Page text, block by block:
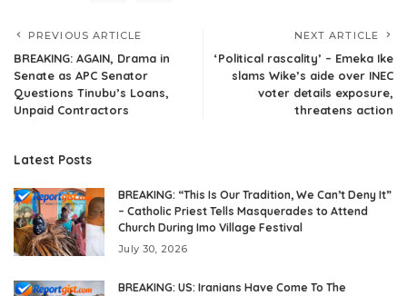
PREVIOUS ARTICLE
BREAKING: AGAIN, Drama in
Senate as APC Senator
Questions Tinubu’s Loans,
Unpaid Contractors
NEXT ARTICLE
‘Political rascality’ – Emeka Ike
slams Wike’s aide over INEC
voter details exposure,
threatens action
Latest Posts
BREAKING: “This Is Our Tradition, We Can’t Deny It”
– Catholic Priest Tells Masquerades to Attend
Church During Imo Village Festival
July 30, 2026
BREAKING: US: Iranians Have Come To The